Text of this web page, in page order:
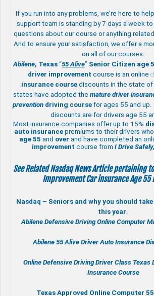
If you run into any problems, we’re here to
support team is standing by 7 days a week to
questions about our course or anything
And to ensure your satisfaction, we offer a
on all of our courses.
Abilene, Texas “55 Alive” Senior Citizen age
driver improvement course is an online
insurance coursediscounts in the state of
states have adopted the mature driver
prevention driving course for ages 55 and up.
discounts are for drivers age 55
Most insurance companies offer up to 15%
auto insurancepremiums to their drivers
age 55 and over and have completed an
improvement course from I Drive
See Related Nasdaq News Article pertaining
Improvement Car insurance Age 55
Nasdaq – Seniors and why you should
this year.
Abilene Defensive Driving Online Computer
Abilene 55 Alive Driver Auto Insurance
Online Defensive DrivingDriver Class Texas
Insurance Course
Texas Approved Online Computer